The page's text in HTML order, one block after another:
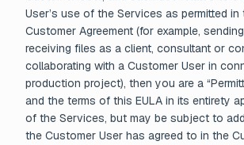
User’s use of the Services as permitted in
Customer Agreement (for example,
receiving files as a client, consultant or
collaborating with a Customer User in
production project), then you are a
and the terms of this EULA in its entirety
of the Services, but may be subject to
the Customer User has agreed to in the